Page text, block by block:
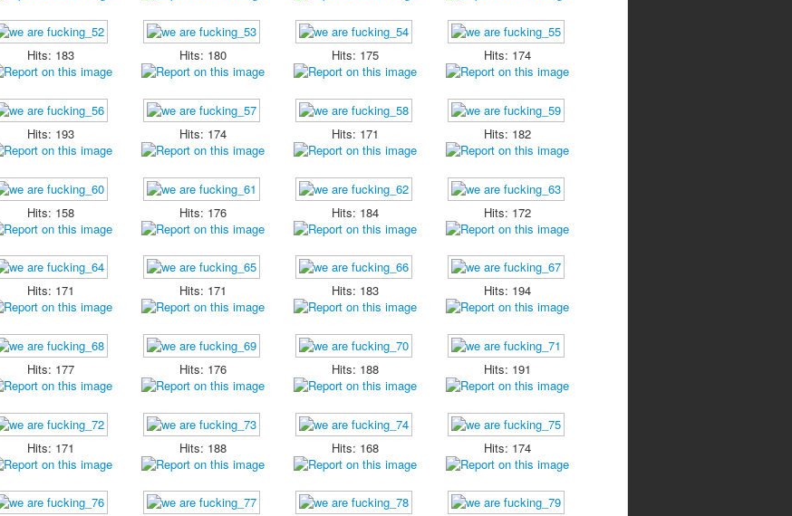
Hits: 183 Hits: 180 Hits: 175 Hits: 174
Hits: 193 Hits: 174 Hits: 171 Hits: 182
Hits: 158 Hits: 176 Hits: 184 Hits: 172
Hits: 171 Hits: 171 Hits: 183 Hits: 194
Hits: 177 Hits: 176 Hits: 188 Hits: 191
Hits: 171 Hits: 188 Hits: 168 Hits: 174